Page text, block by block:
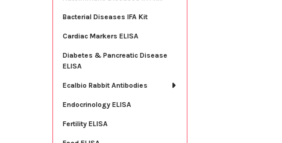
Bacterial Diseases IFA Kit
Cardiac Markers ELISA
Diabetes & Pancreatic Disease
ELISA
Ecalbio Rabbit Antibodies
Endocrinology ELISA
Fertility ELISA